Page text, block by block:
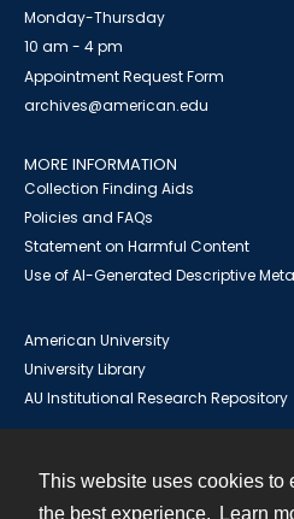
This website uses cookies to
the best experience.
Learn
Monday-Thursday
10 am - 4 pm
Appointment Request Form
archives@american.edu
MORE INFORMATION
Collection Finding Aids
Policies and FAQs
Statement on Harmful Content
Use of AI-Generated Descriptive
American University
University Library
AU Institutional Research Repository